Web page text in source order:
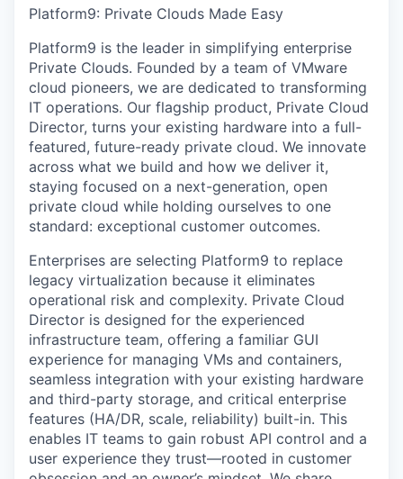
Platform9: Private Clouds Made Easy
Platform9 is the leader in simplifying enterprise
Private Clouds. Founded by a team of VMware
cloud pioneers, we are dedicated to transforming
IT operations. Our flagship product, Private Cloud
Director, turns your existing hardware into a full-
featured, future-ready private cloud. We innovate
across what we build and how we deliver it,
staying focused on a next-generation, open
private cloud while holding ourselves to one
standard: exceptional customer outcomes.
Enterprises are selecting Platform9 to replace
legacy virtualization because it eliminates
operational risk and complexity. Private Cloud
Director is designed for the experienced
infrastructure team, offering a familiar GUI
experience for managing VMs and containers,
seamless integration with your existing hardware
and third-party storage, and critical enterprise
features (HA/DR, scale, reliability) built-in. This
enables IT teams to gain robust API control and a
user experience they trust—rooted in customer